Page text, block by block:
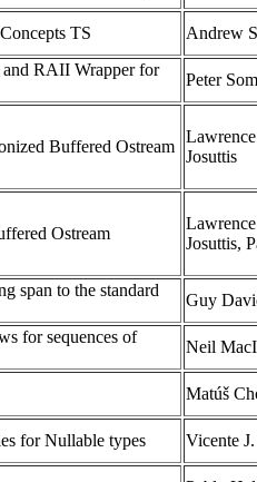
TS Andrew
and RAII Wrapper for
Peter
Buffered Ostream
Josuttis
Ostream
Josuttis,
span to the standard
Guy
for sequences of
Neil
Matúš
for Nullable types Vicente